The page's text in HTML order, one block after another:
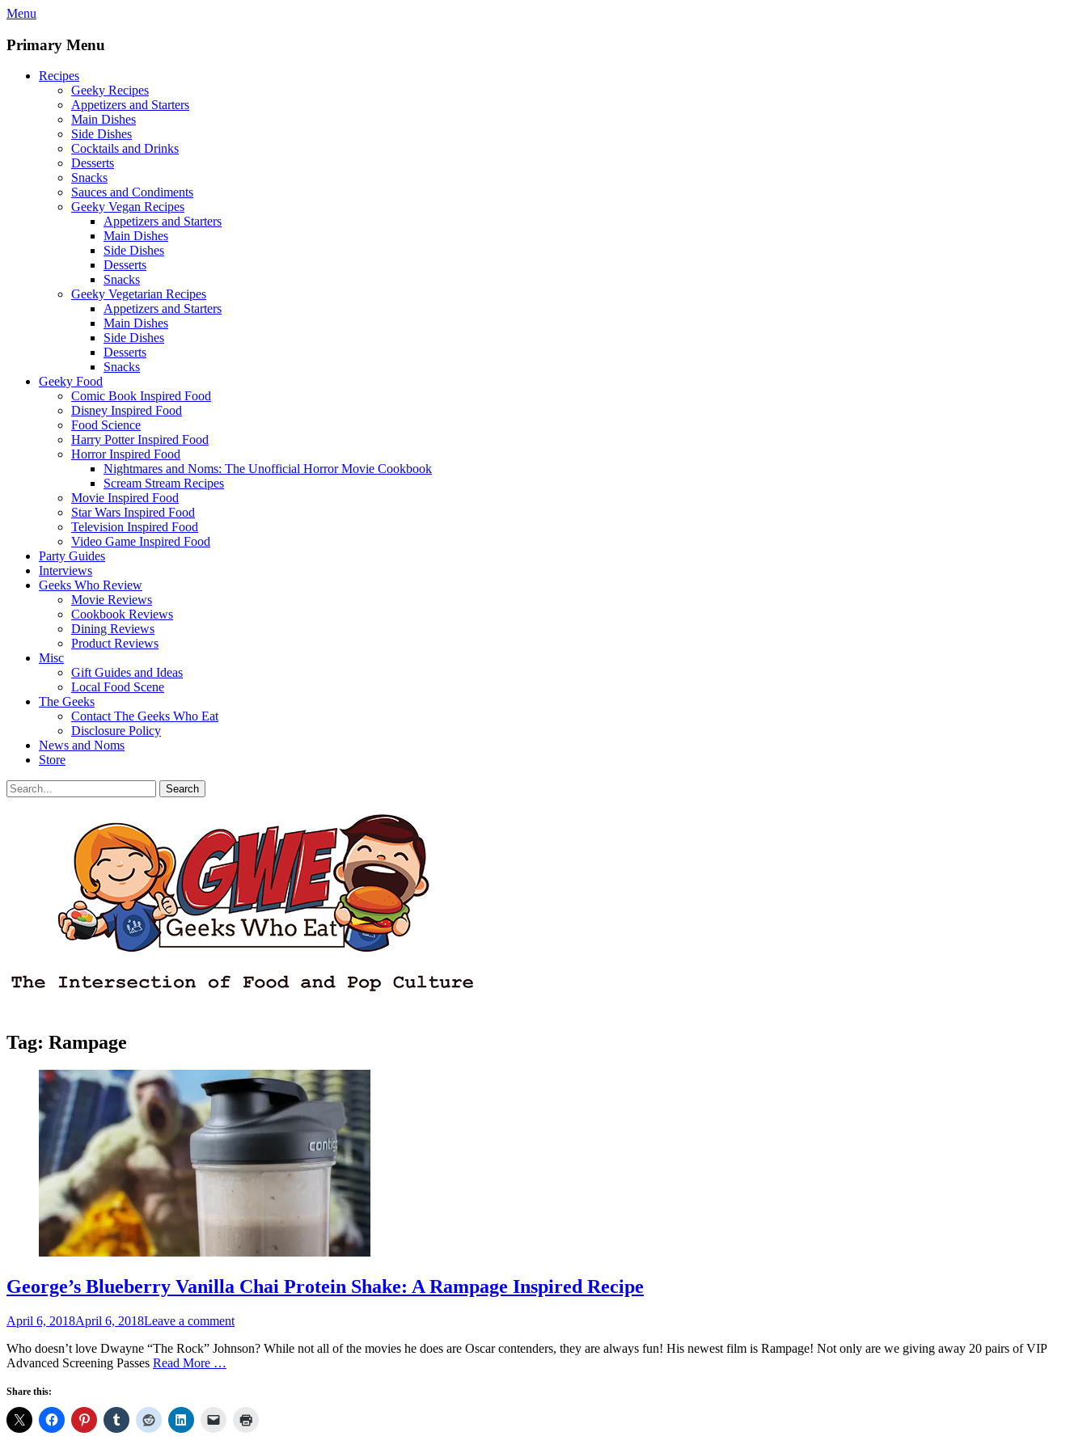
Skip
content
Menu
Primary Menu
Recipes
Geeky Recipes
Appetizers and Starters
Main Dishes
Side Dishes
Cocktails and Drinks
Desserts
Snacks
Sauces and Condiments
Geeky Vegan Recipes
Appetizers and Starters
Main Dishes
Side Dishes
Desserts
Snacks
Geeky Vegetarian Recipes
Appetizers and Starters
Main Dishes
Side Dishes
Desserts
Snacks
Geeky Food
Comic Book Inspired Food
Disney Inspired Food
Food Science
Harry Potter Inspired Food
Horror Inspired Food
Nightmares and Noms: The Unofficial Horror Movie Cookbook
Scream Stream Recipes
Movie Inspired Food
Star Wars Inspired Food
Television Inspired Food
Video Game Inspired Food
Party Guides
Interviews
Geeks Who Review
Movie Reviews
Cookbook Reviews
Dining Reviews
Product Reviews
Misc
Gift Guides and Ideas
Local Food Scene
The Geeks
Contact The Geeks Who Eat
Disclosure Policy
News and Noms
Store
Search
Search
for:
Tag: Rampage
George’s Blueberry Vanilla Chai Protein Shake: A Rampage Inspired Recipe
Posted
April 6, 2018April 6, 2018Leave a comment
Who doesn’t love Dwayne “The Rock” Johnson? While not all of the movies he does are Oscar contenders, they are always fun! His newest film is Rampage! Not only are we giving away 20 pairs of VIP
Advanced Screening Passes Read More …
Share this: